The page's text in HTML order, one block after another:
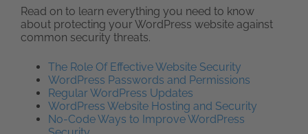
Read on to learn everything you need to know
about protecting your WordPress website against
common security threats.
The Role Of Effective Website Security
WordPress Passwords and Permissions
Regular WordPress Updates
WordPress Website Hosting and Security
No-Code Ways to Improve WordPress